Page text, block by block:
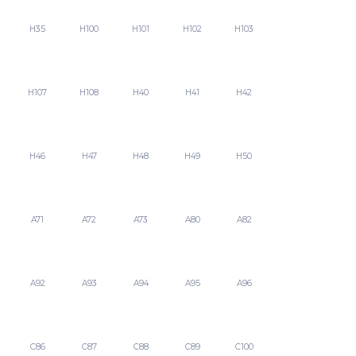
H35 H100 H101 H102 H103
H107 H108 H40 H41 H42
H46 H47 H48 H49 H50
A71 A72 A73 A80 A82
A92 A93 A94 A95 A96
C86 C87 C88 C89 C100